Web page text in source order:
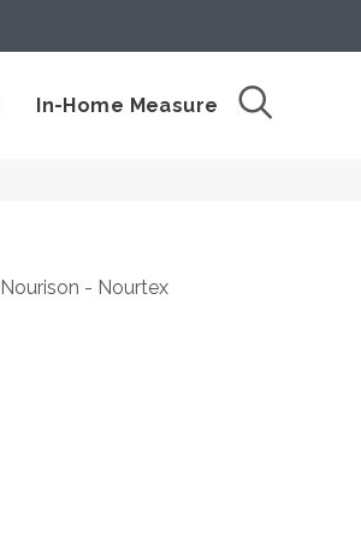
In-Home Measure
Nourison - Nourtex